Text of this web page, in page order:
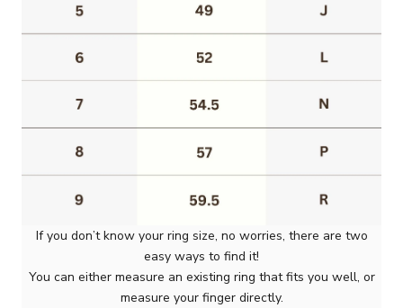
If you don’t know your ring size, no worries, there are two
easy ways to find it!
You can either measure an existing ring that fits you well, or
measure your finger directly.